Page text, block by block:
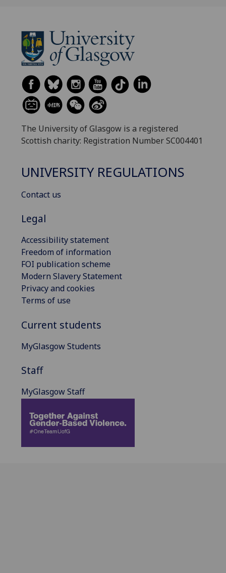
The University of Glasgow is a registered
Scottish charity: Registration Number SC004401
UNIVERSITY REGULATIONS
Contact us
Legal
Accessibility statement
Freedom of information
FOI publication scheme
Modern Slavery Statement
Privacy and cookies
Terms of use
Current students
MyGlasgow Students
Staff
MyGlasgow Staff